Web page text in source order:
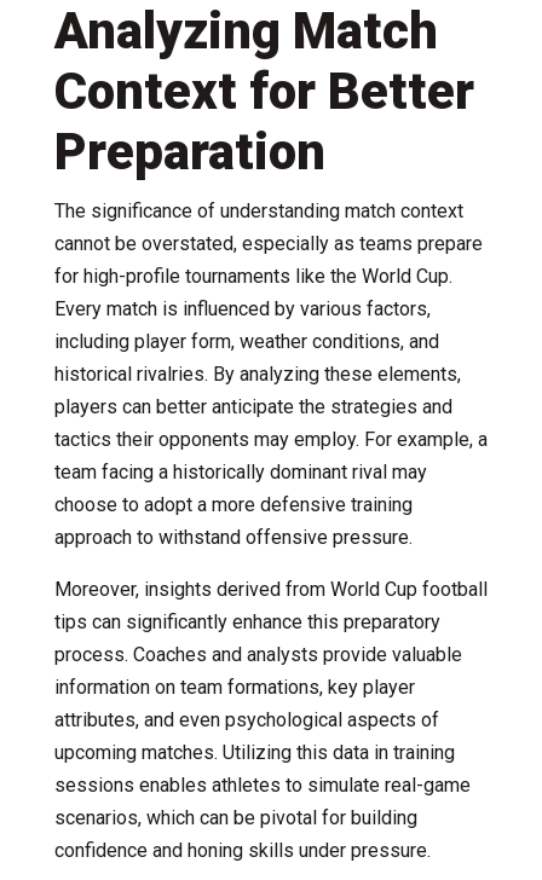
Analyzing Match
Context for Better
Preparation
The significance of understanding match context
cannot be overstated, especially as teams prepare
for high-profile tournaments like the World Cup.
Every match is influenced by various factors,
including player form, weather conditions, and
historical rivalries. By analyzing these elements,
players can better anticipate the strategies and
tactics their opponents may employ. For example, a
team facing a historically dominant rival may
choose to adopt a more defensive training
approach to withstand offensive pressure.
Moreover, insights derived from World Cup football
tips can significantly enhance this preparatory
process. Coaches and analysts provide valuable
information on team formations, key player
attributes, and even psychological aspects of
upcoming matches. Utilizing this data in training
sessions enables athletes to simulate real-game
scenarios, which can be pivotal for building
confidence and honing skills under pressure.